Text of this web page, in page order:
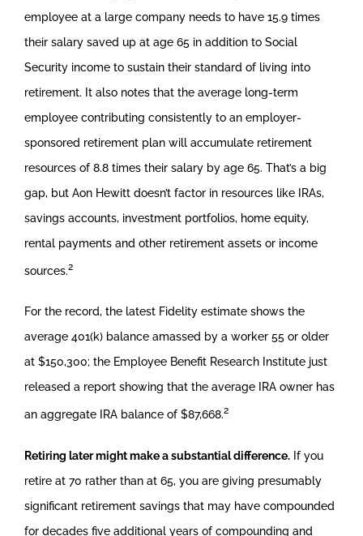
employee at a large company needs to have 15.9 times
their salary saved up at age 65 in addition to Social
Security income to sustain their standard of living into
retirement. It also notes that the average long-term
employee contributing consistently to an employer-
sponsored retirement plan will accumulate retirement
resources of 8.8 times their salary by age 65. That’s a big
gap, but Aon Hewitt doesn’t factor in resources like IRAs,
savings accounts, investment portfolios, home equity,
rental payments and other retirement assets or income
sources.2
For the record, the latest Fidelity estimate shows the
average 401(k) balance amassed by a worker 55 or older
at $150,300; the Employee Benefit Research Institute just
released a report showing that the average IRA owner has
an aggregate IRA balance of $87,668.2
Retiring later might make a substantial difference. If you
retire at 70 rather than at 65, you are giving presumably
significant retirement savings that may have compounded
for decades five additional years of compounding and